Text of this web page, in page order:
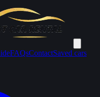
FAQsContactSaved cars